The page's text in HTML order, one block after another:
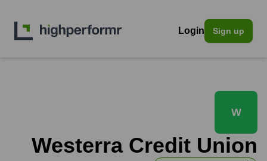
Login Sign up
W
Westerra Credit Union